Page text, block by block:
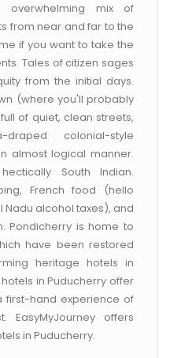
mix of
from near and far to the
if you want to take the
Tales of citizen sages
from the initial days.
(where you'll probably
of quiet, clean streets,
colonial-style
almost logical manner.
South Indian.
French food (hello
alcohol taxes), and
Pondicherry is home to
have been restored
heritage hotels in
in Puducherry offer
hand experience of
EasyMyJourney offers
in Puducherry.